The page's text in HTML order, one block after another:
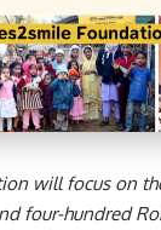
will focus on
four-hundred